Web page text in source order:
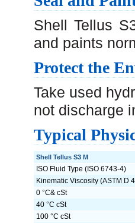
Shell Tellus
and paints
Protect the
Take used
not discharge
Typical
Shell Tellus S3 M
ISO Fluid Type (ISO 6743-4)
Kinematic Viscosity (ASTM D
0 °C& cSt
40 °C cSt
100 °C cSt